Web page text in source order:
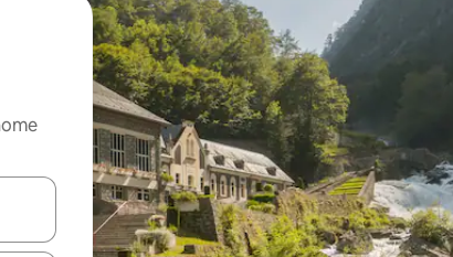
and down arrow keys or explore by touch or swipe gestures.